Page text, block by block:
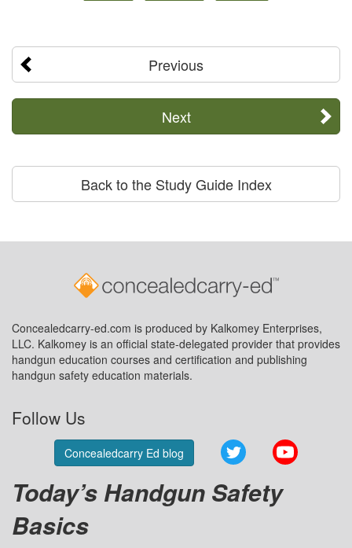
Previous
Next
Back to the Study Guide Index
Concealedcarry-ed.com is produced by Kalkomey Enterprises,
LLC. Kalkomey is an official state-delegated provider that provides
handgun education courses and certification and publishing
handgun safety education materials.
Follow Us
Concealedcarry Ed blog Twitter
Today’s Handgun Safety
Basics